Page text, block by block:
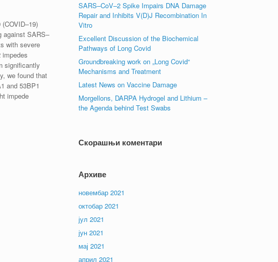
against SARS–
with severe
significantly
we found that
and 53BP1
impede
SARS–CoV–2 Spike Impairs DNA Damage
Repair and Inhibits V(D)J Recombination In
Vitro
Excellent Discussion of the Biochemical
Pathways of Long Covid
Groundbreaking work on „Long Covid“
Mechanisms and Treatment
Latest News on Vaccine Damage
Morgellons, DARPA Hydrogel and Lithium –
the Agenda behind Test Swabs
Скорашњи коментари
Архиве
новембар 2021
октобар 2021
јул 2021
јун 2021
мај 2021
април 2021